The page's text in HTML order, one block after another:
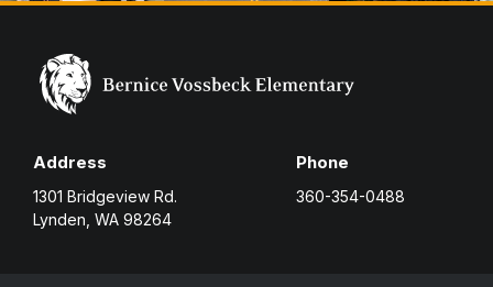
Address
1301 Bridgeview Rd.
Lynden, WA 98264
Phone
360-354-0488